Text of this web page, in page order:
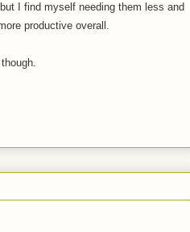
I find myself needing them less and
productive overall.